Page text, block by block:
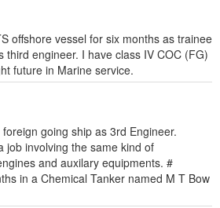
offshore vessel for six months as trainee
third engineer. I have class IV COC (FG)
future in Marine service.
going ship as 3rd Engineer.
job involving the same kind of
and auxilary equipments. #
in a Chemical Tanker named M T Bow